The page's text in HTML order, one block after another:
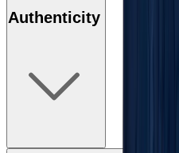
Authenticity